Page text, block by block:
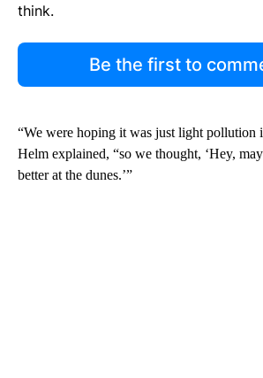
think.
Be the first to
“We were hoping it was just light pollution
Helm explained, “so we thought, ‘Hey,
better at the dunes.’”